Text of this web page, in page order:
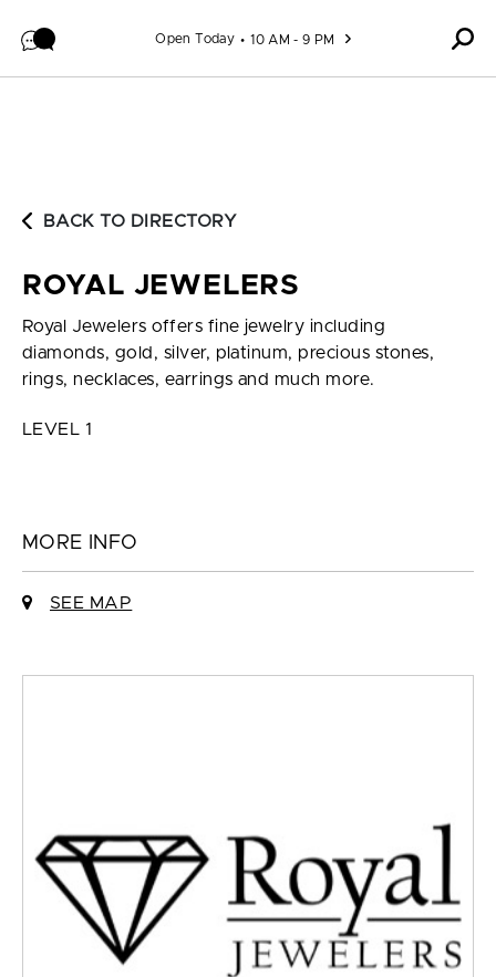
Open Today 10 AM - 9 PM
BACK TO DIRECTORY
ROYAL JEWELERS
Royal Jewelers offers fine jewelry including
diamonds, gold, silver, platinum, precious stones,
rings, necklaces, earrings and much more.
LEVEL 1
MORE INFO
SEE MAP